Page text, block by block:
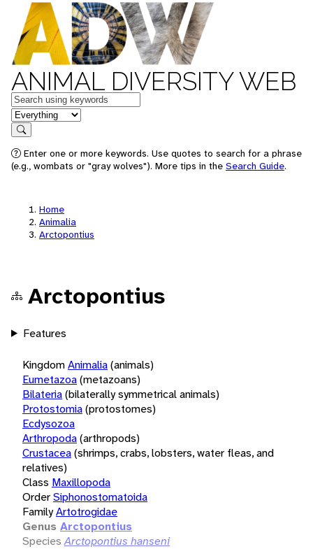
ANIMAL DIVERSITY WEB
Keywords
in feature
Search
Enter one or more keywords. Use quotes to search for a phrase
(e.g., wombats or "gray wolves"). More tips in the Search Guide.
Home
Animalia
Arctopontius
Arctopontius
Features
KingdomAnimalia(animals)
Eumetazoa(metazoans)
Bilateria(bilaterally symmetrical animals)
Protostomia(protostomes)
Ecdysozoa
Arthropoda(arthropods)
Crustacea(shrimps, crabs, lobsters, water fleas, and
relatives)
Class Maxillopoda
OrderSiphonostomatoida
FamilyArtotrogidae
Genus Arctopontius
Species Arctopontius hanseni